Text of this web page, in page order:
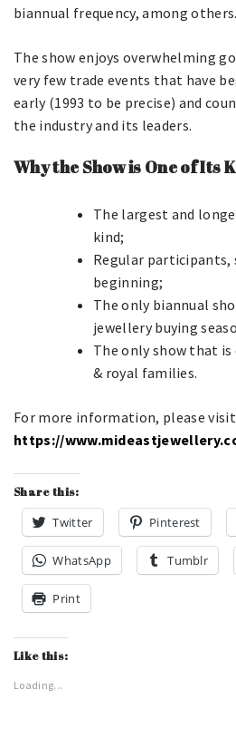
biannual frequency, among others.
The show enjoys overwhelming
very few trade events that have
early (1993 to be precise) and
the industry and its leaders.
Why the Show is One of Its
The largest and
kind;
Regular
beginning;
The only biannual
jewellery buying
The only show that is
& royal families.
For more information, please visit
https://
Share this:
Twitter Pinterest
WhatsApp Tumblr
Print
Like this:
Loading...